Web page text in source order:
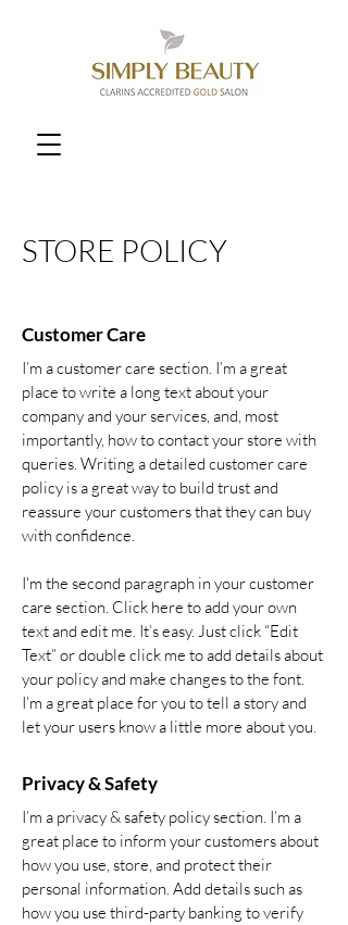
STORE POLICY
Customer Care
I’m a customer care section. I’m a great
place to write a long text about your
company and your services, and, most
importantly, how to contact your store with
queries. Writing a detailed customer care
policy is a great way to build trust and
reassure your customers that they can buy
with confidence.
I'm the second paragraph in your customer
care section. Click here to add your own
text and edit me. It’s easy. Just click “Edit
Text” or double click me to add details about
your policy and make changes to the font.
I’m a great place for you to tell a story and
let your users know a little more about you.
Privacy & Safety
I’m a privacy & safety policy section. I’m a
great place to inform your customers about
how you use, store, and protect their
personal information. Add details such as
how you use third-party banking to verify